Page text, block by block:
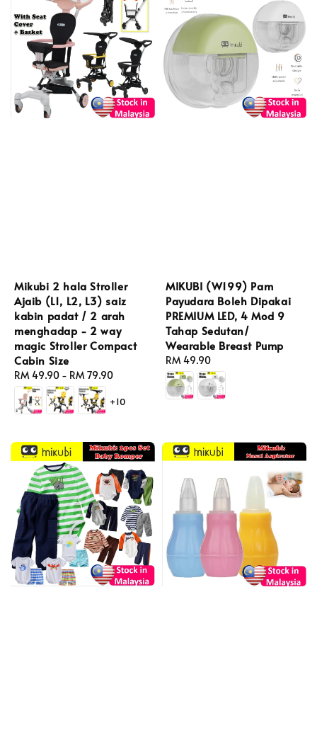
Mikubi 2 hala Stroller
Ajaib (L1, L2, L3) saiz
kabin padat / 2 arah
menghadap - 2 way
magic Stroller Compact
Cabin Size
Regular
price
RM 49.90 - RM 79.90
+10
MIKUBI (W199) Pam
Payudara Boleh Dipakai
PREMIUM LED, 4 Mod 9
Tahap Sedutan/
Wearable Breast Pump
Regular
price
RM 49.90